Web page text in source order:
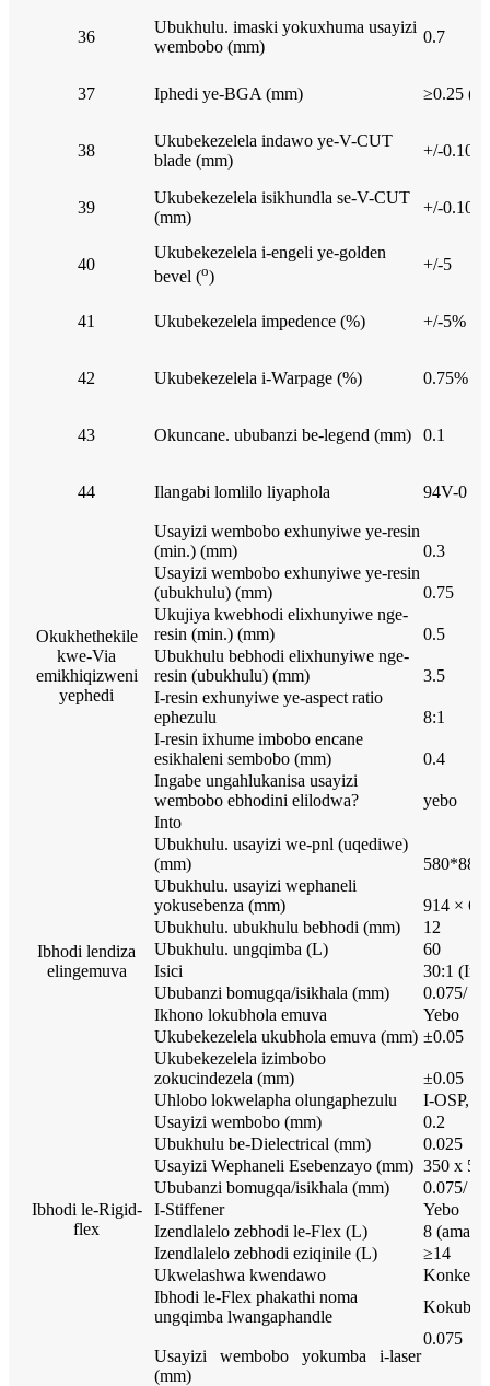
36
Ubukhulu. imaski yokuxhuma usayizi
wembobo (mm)
0.7
37 Iphedi ye-BGA (mm) ≥0.25
38
Ukubekezelela indawo ye-V-CUT
blade (mm)
+/-0.10
39
Ukubekezelela isikhundla se-V-CUT
(mm)
+/-0.10
40
Ukubekezelela i-engeli ye-golden
bevel (o)
+/-5
41 Ukubekezelela impedence (%) +/-5%
42 Ukubekezelela i-Warpage (%) 0.75%
43 Okuncane. ububanzi be-legend (mm) 0.1
44 Ilangabi lomlilo liyaphola 94V-0
Okukhethekile
kwe-Via
emikhiqizweni
yephedi
Usayizi wembobo exhunyiwe ye-resin
(min.) (mm)
0.3
Usayizi wembobo exhunyiwe ye-resin
(ubukhulu) (mm)
0.75
Ukujiya kwebhodi elixhunyiwe nge-
resin (min.) (mm)
0.5
Ubukhulu bebhodi elixhunyiwe nge-
resin (ubukhulu) (mm)
3.5
I-resin exhunyiwe ye-aspect ratio
ephezulu
8:1
I-resin ixhume imbobo encane
esikhaleni sembobo (mm)
0.4
Ingabe ungahlukanisa usayizi
wembobo ebhodini elilodwa?
yebo
Ibhodi lendiza
elingemuva
Into
Ubukhulu. usayizi we-pnl (uqediwe)
(mm)
580*880
Ubukhulu. usayizi wephaneli
yokusebenza (mm)
914 ×
Ubukhulu. ubukhulu bebhodi (mm)
12
Ubukhulu. ungqimba (L)
60
Isici
30:1
Ububanzi bomugqa/isikhala (mm)
0.075/
Ikhono lokubhola emuva
Yebo
Ukubekezelela ukubhola emuva (mm) ±0.05
Ukubekezelela izimbobo
zokucindezela (mm)
±0.05
Uhlobo lokwelapha olungaphezulu
I-OSP,
Ibhodi le-Rigid-
flex
Usayizi wembobo (mm)
0.2
Ubukhulu be-Dielectrical (mm)
0.025
Usayizi Wephaneli Esebenzayo (mm) 350 x
Ububanzi bomugqa/isikhala (mm)
0.075/
I-Stiffener
Yebo
Izendlalelo zebhodi le-Flex (L)
8
Izendlalelo zebhodi eziqinile (L)
≥14
Ukwelashwa kwendawo
Konke
Ibhodi le-Flex phakathi noma
ungqimba lwangaphandle
Kokubili
Usayizi wembobo yokumba i-laser
(mm)
0.075